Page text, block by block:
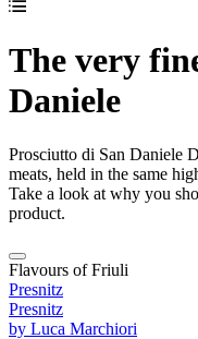
The very
Daniele
Prosciutto di San Daniele
meats, held in the same
Take a look at why you
product.
Flavours of Friuli
Presnitz
Presnitz
by Luca Marchiori